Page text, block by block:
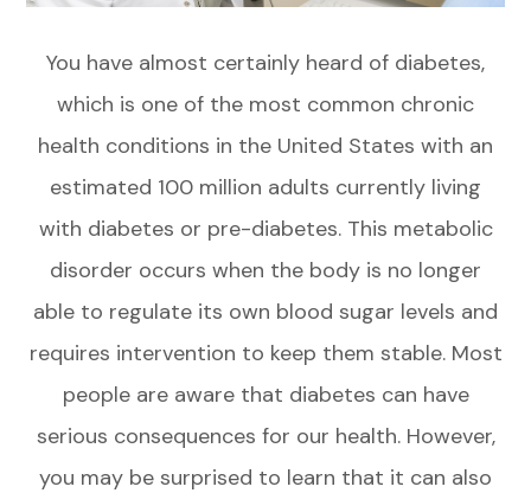
You have almost certainly heard of diabetes,
which is one of the most common chronic
health conditions in the United States with an
estimated 100 million adults currently living
with diabetes or pre-diabetes. This metabolic
disorder occurs when the body is no longer
able to regulate its own blood sugar levels and
requires intervention to keep them stable. Most
people are aware that diabetes can have
serious consequences for our health. However,
you may be surprised to learn that it can also